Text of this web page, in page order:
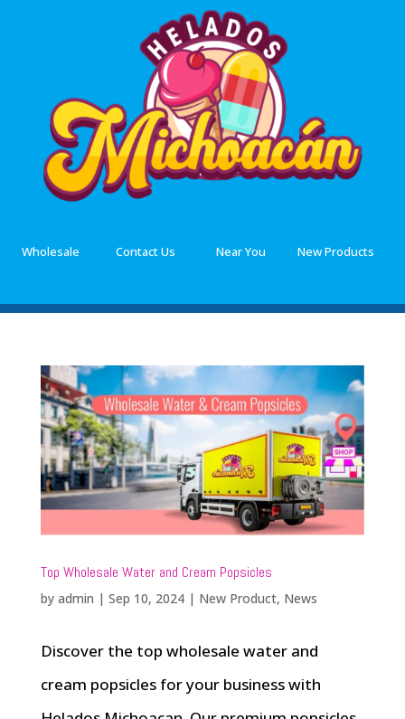
Wholesale Contact Us Near You New Products
Top Wholesale Water and Cream Popsicles
by admin | Sep 10, 2024| New Product, News
Discover the top wholesale water and
cream popsicles for your business with